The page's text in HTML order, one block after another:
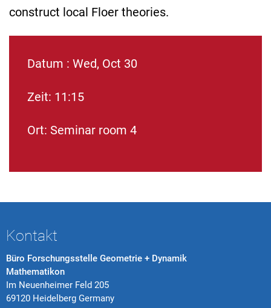
construct local Floer theories.
Datum : Wed, Oct 30
Zeit: 11:15
Ort: Seminar room 4
Kontakt
Büro Forschungsstelle Geometrie + Dynamik
Mathematikon
Im Neuenheimer Feld 205
69120 Heidelberg Germany